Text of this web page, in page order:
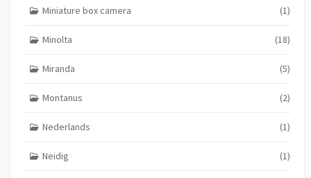
Miniature box camera (1)
Minolta (18)
Miranda (5)
Montanus (2)
Nederlands (1)
Neidig (1)